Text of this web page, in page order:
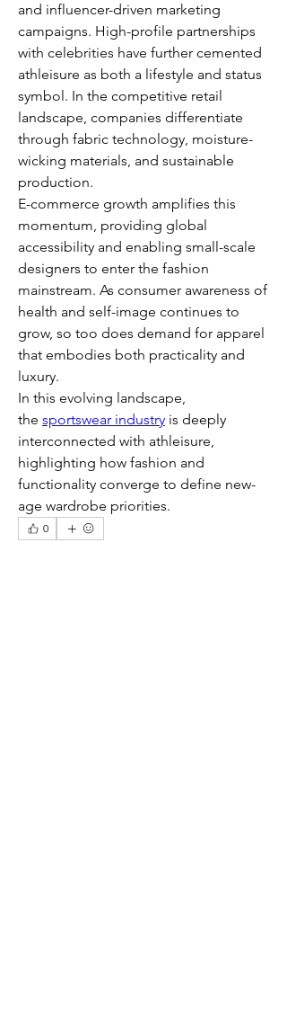
and influencer-driven marketing
campaigns. High-profile partnerships
with celebrities have further cemented
athleisure as both a lifestyle and status
symbol. In the competitive retail
landscape, companies differentiate
through fabric technology, moisture-
wicking materials, and sustainable
production.
E-commerce growth amplifies this
momentum, providing global
accessibility and enabling small-scale
designers to enter the fashion
mainstream. As consumer awareness of
health and self-image continues to
grow, so too does demand for apparel
that embodies both practicality and
luxury.
In this evolving landscape,
the sportswear industry is deeply
interconnected with athleisure,
highlighting how fashion and
functionality converge to define new-
age wardrobe priorities.
0